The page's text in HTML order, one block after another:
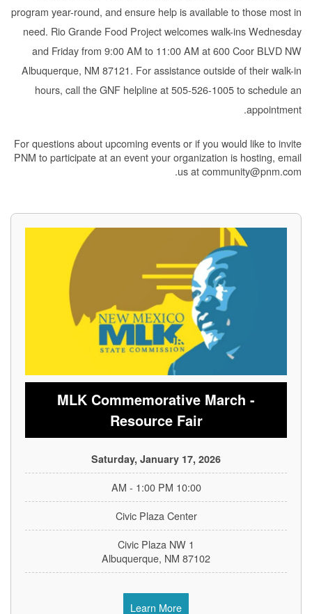
program year-round, and ensure help is available to those most in
need. Rio Grande Food Project welcomes walk-ins Wednesday
and Friday from 9:00 AM to 11:00 AM at 600 Coor BLVD NW
Albuquerque, NM 87121. For assistance outside of their walk-in
hours, call the GNF helpline at 505-526-1005 to schedule an
appointment.
For questions about upcoming events or if you would like to invite
PNM to participate at an event your organization is hosting, email
us at community@pnm.com.
MLK Commemorative March -
Resource Fair
Saturday, January 17, 2026
10:00 AM - 1:00 PM
Civic Plaza Center
1 Civic Plaza NW
Albuquerque, NM 87102
Learn More